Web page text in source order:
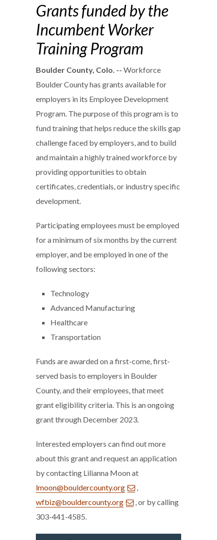
Grants funded by the
Incumbent Worker
Training Program
Boulder County, Colo. -- Workforce
Boulder County has grants available for
employers in its Employee Development
Program. The purpose of this program is to
fund training that helps reduce the skills gap
challenge faced by employers, and to build
and maintain a highly trained workforce by
providing opportunities to obtain
certificates, credentials, or industry specific
development.
Participating employees must be employed
for a minimum of six months by the current
employer, and be employed in one of the
following sectors:
Technology
Advanced Manufacturing
Healthcare
Transportation
Funds are awarded on a first-come, first-
served basis to employers in Boulder
County, and their employees, that meet
grant eligibility criteria. This is an ongoing
grant through December 2023.
Interested employers can find out more
about this grant and request an application
by contacting Lilianna Moon at
lmoon@bouldercounty.org
,
wfbiz@bouldercounty.org
, or by calling
303-441-4585.